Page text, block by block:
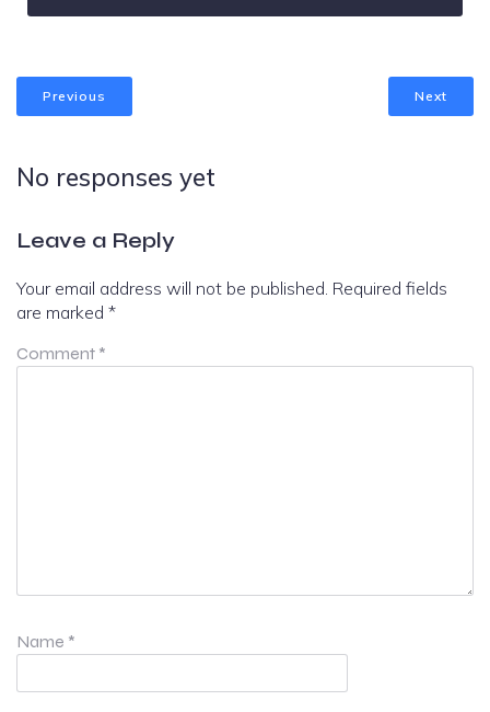
Previous Next
No responses yet
Leave a Reply
Your email address will not be published. Required fields
are marked *
Comment *
Name *